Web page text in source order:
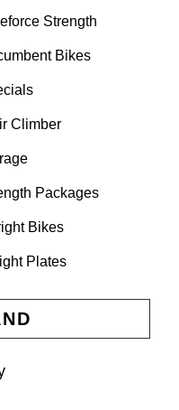
Strength
Bikes
Climber
Packages
Bikes
Plates